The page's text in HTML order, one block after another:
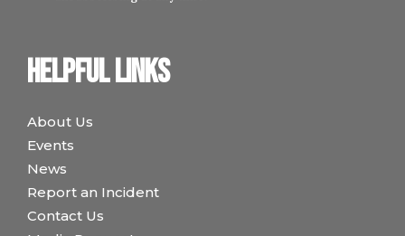
Helpful links
About Us
Events
News
Report an Incident
Contact Us